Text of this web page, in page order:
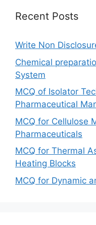
Recent Posts
Write Non
Chemical
System
MCQ of Isolator
Pharmaceutical
MCQ for Cellulose
Pharmaceuticals
MCQ for Thermal
Heating Blocks
MCQ for Dynamic